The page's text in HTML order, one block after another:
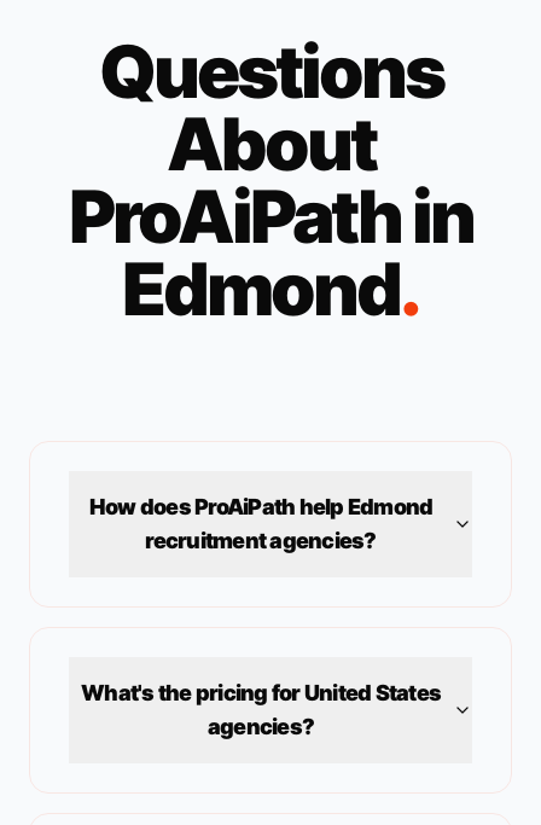
Questions
About
ProAiPath in
Edmond.
How does ProAiPath helpEdmond
recruitment agencies?
What's the pricing forUnited States
agencies?